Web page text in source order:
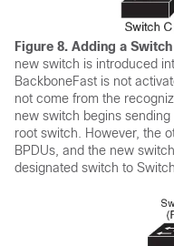
Figure 8. Adding a
new switch is introduced
BackboneFast is not
not come from the
new switch begins
root switch. However, the
BPDUs, and the new
designated switch to